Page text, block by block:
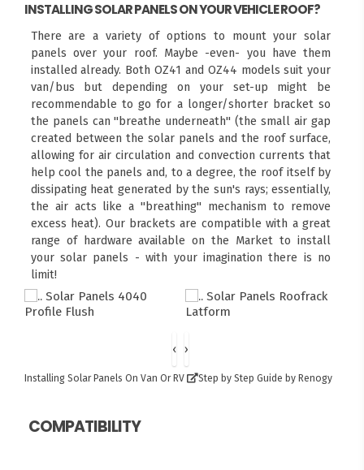
INSTALLING SOLAR PANELS ON YOUR VEHICLE ROOF?
There are a variety of options to mount your solar
panels over your roof. Maybe -even- you have them
installed already. Both OZ41 and OZ44 models suit your
van/bus but depending on your set-up might be
recommendable to go for a longer/shorter bracket so
the panels can "breathe underneath" (the small air gap
created between the solar panels and the roof surface,
allowing for air circulation and convection currents that
help cool the panels and, to a degree, the roof itself by
dissipating heat generated by the sun's rays; essentially,
the air acts like a "breathing" mechanism to remove
excess heat). Our brackets are compatible with a great
range of hardware available on the Market to install
your solar panels - with your imagination there is no
limit!
‹ ›
Installing Solar Panels On Van Or RV Step by Step Guide by Renogy
COMPATIBILITY